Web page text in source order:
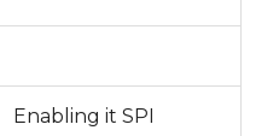
Enabling it SPI